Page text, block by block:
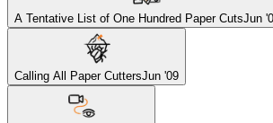
A Tentative List of One Hundred Paper CutsJun
Calling All Paper CuttersJun '09